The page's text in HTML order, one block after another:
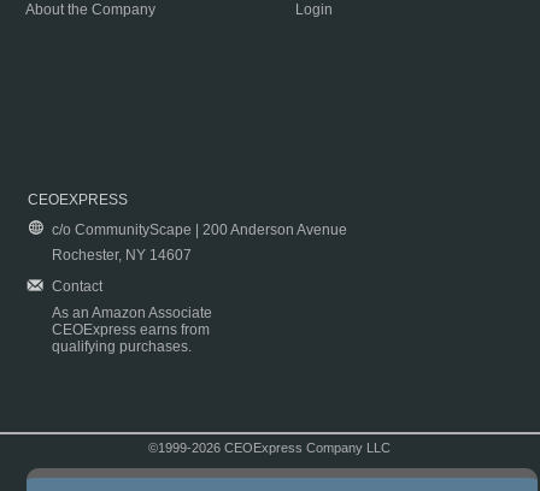
About the Company
Login
CEOEXPRESS
c/o CommunityScape | 200 Anderson Avenue
Rochester, NY 14607
Contact
As an Amazon Associate
CEOExpress earns from
qualifying purchases.
©1999-2026 CEOExpress Company LLC